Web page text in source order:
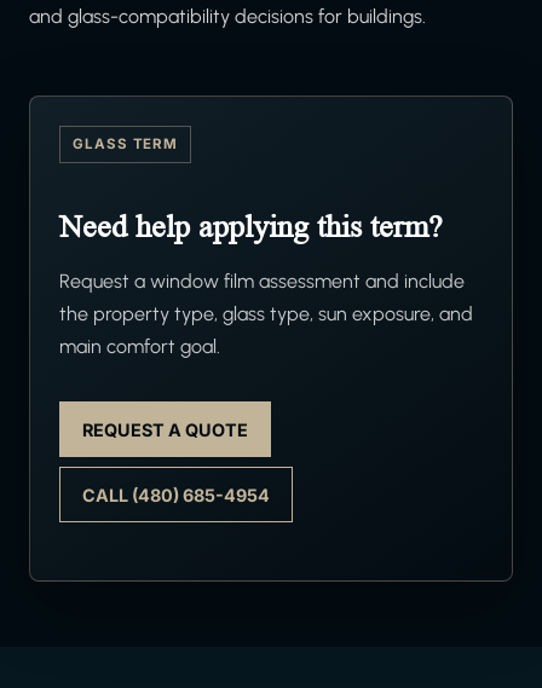
and glass-compatibility decisions for buildings.
GLASS TERM
Need help applying this term?
Request a window film assessment and include
the property type, glass type, sun exposure, and
main comfort goal.
REQUEST A QUOTE
CALL (480) 685-4954